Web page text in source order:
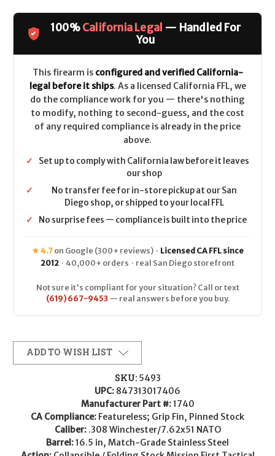
CALIFORNIA
LEGAL
-
.308/7.62x51
Patriot
CALIFORNIA
LEGAL
-
.308/7.62x51
-
Patriot
100%California Legal — Handled For
You
This firearm is configured and verified California-
legal before it ships. As a licensed California FFL, we
do the compliance work for you — there's nothing
to modify, nothing to second-guess, and the cost
of any required compliance is already in the price
above.
✓
Set up to comply with California law before it leaves
our shop
✓
No transfer fee for in-store pickup at our San
Diego shop, or shipped to your local FFL
✓
No surprise fees — compliance is built into the price
★ 4.7on Google (300+ reviews) · Licensed CA FFL since
2012 · 40,000+ orders · real San Diego storefront
Not sure it's compliant for your situation? Call or text
(619) 667-9453— real answers before you buy.
ADD TO WISH LIST
SKU: 5493
UPC: 847313017406
Manufacturer Part #:1740
CA Compliance: Featureless; Grip Fin, Pinned Stock
Caliber: .308 Winchester/7.62x51 NATO
Barrel:16.5 in, Match-Grade Stainless Steel